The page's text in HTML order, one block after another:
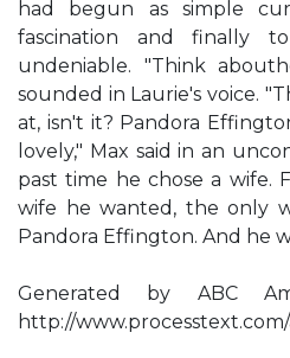
had begun as simple
fascination and finally
undeniable. "Think
sounded in Laurie's voice.
at, isn't it? Pandora
lovely," Max said in an
past time he chose a wife.
wife he wanted, the only
Pandora Effington. And he
Generated by ABC
http://